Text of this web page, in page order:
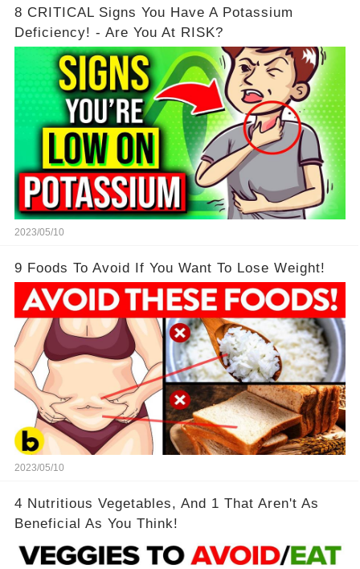
8 CRITICAL Signs You Have A Potassium
Deficiency! - Are You At RISK?
2023/05/10
9 Foods To Avoid If You Want To Lose Weight!
2023/05/10
4 Nutritious Vegetables, And 1 That Aren't As
Beneficial As You Think!